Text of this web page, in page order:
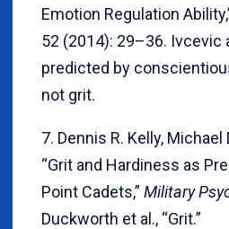
Emotion Regulation
52 (2014): 29–36.
predicted by
not grit.
7. Dennis R. Kelly,
“Grit and Hardiness as
Point Cadets,” Military
Duckworth et al., “Grit.”